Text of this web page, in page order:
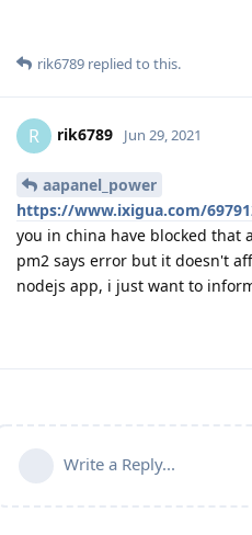
rik6789 replied to this.
R rik6789 Jun 29, 2021
aapanel_power
https://www.ixigua.com/
you in china have blocked that
pm2 says error but it doesn't
nodejs app, i just want to
Write a Reply...